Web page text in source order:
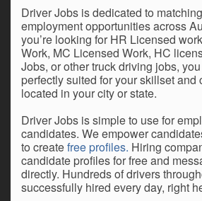
Driver Jobs is dedicated to
employment opportunities across
you’re looking for HR Licensed
Work, MC Licensed Work, HC
Jobs, or other truck driving jobs,
perfectly suited for your skillset and
located in your city or state.
Driver Jobs is simple to use for
candidates. We empower
to createfree profiles. Hiring
candidate profiles for free and
directly. Hundreds of drivers
successfully hired every day, right